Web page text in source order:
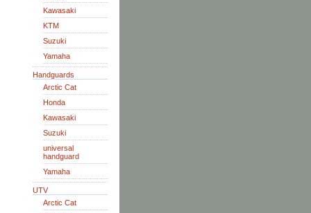
Kawasaki
KTM
Suzuki
Yamaha
Handguards
Arctic Cat
Honda
Kawasaki
Suzuki
universal
handguard
Yamaha
UTV
Arctic Cat